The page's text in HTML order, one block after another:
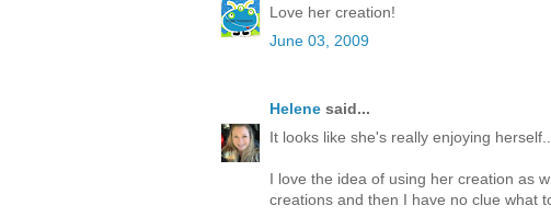
Love her creation!
June 03, 2009
Helene said...
It looks like she's really enjoying
I love the idea of using her creation as
creations and then I have no clue what